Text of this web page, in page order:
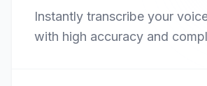
Instantly transcribe your
with high accuracy and